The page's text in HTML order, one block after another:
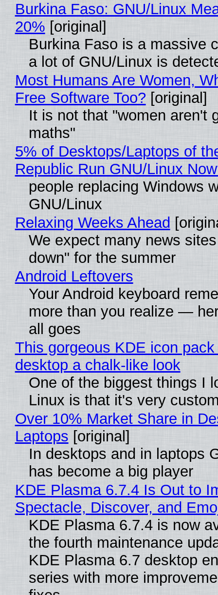
Burkina Faso: GNU/Linux
20% [original]
Burkina Faso is a massive
a lot of GNU/Linux is
Most Humans Are Women,
Free Software Too? [original]
It is not that "women aren't
maths"
5% of Desktops/Laptops of
Republic Run GNU/Linux
people replacing Windows
GNU/Linux
Relaxing Weeks Ahead
We expect many news
down" for the summer
Android Leftovers
Your Android keyboard
more than you realize —
all goes
This gorgeous KDE icon
desktop a chalk-like look
One of the biggest things I
Linux is that it's very
Over 10% Market Share in
Laptops [original]
In desktops and in laptops
has become a big player
KDE Plasma 6.7.4 Is Out to
Spectacle, Discover, and
KDE Plasma 6.7.4 is now
the fourth maintenance
KDE Plasma 6.7 desktop
series with more